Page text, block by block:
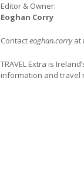
Editor & Owner:
Eoghan Corry
Contacteoghan.corryat
TRAVEL Extra is
information and travel